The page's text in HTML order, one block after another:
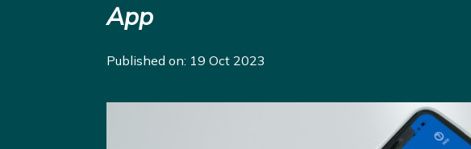
App
Published on: 19 Oct 2023